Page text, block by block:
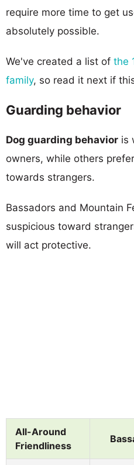
require more time to get
absolutely possible.
We've created a list of the
family, so read it next if
Guarding behavior
Dog guarding behavior is
owners, while others
towards strangers.
Bassadors and Mountain
suspicious toward
will act protective.
All-Around
Friendliness